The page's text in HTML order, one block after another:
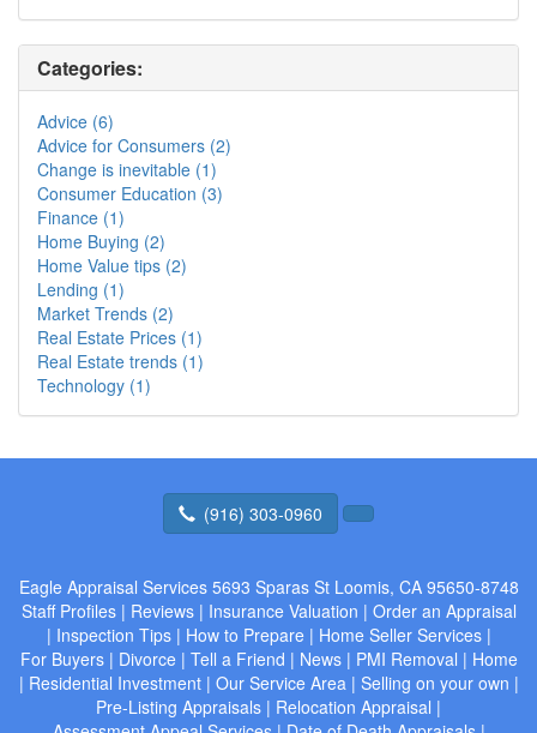
Categories:
Advice (6)
Advice for Consumers (2)
Change is inevitable (1)
Consumer Education (3)
Finance (1)
Home Buying (2)
Home Value tips (2)
Lending (1)
Market Trends (2)
Real Estate Prices (1)
Real Estate trends (1)
Technology (1)
(916) 303-0960
Eagle Appraisal Services 5693 Sparas St Loomis, CA 95650-8748
Staff Profiles| Reviews| Insurance Valuation | Order an Appraisal
| Inspection Tips| How to Prepare| Home Seller Services|
For Buyers| Divorce| Tell a Friend | News| PMI Removal | Home
| Residential Investment| Our Service Area| Selling on your own |
Pre-Listing Appraisals | Relocation Appraisal |